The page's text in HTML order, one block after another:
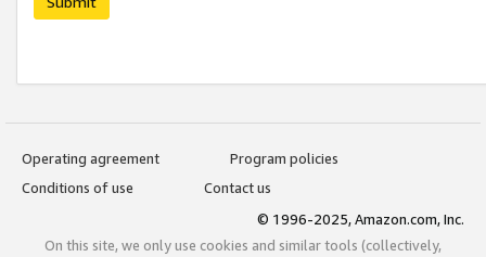
Operating agreement
Program policies
Conditions of use
Contact us
© 1996-2025, Amazon.com, Inc.
On this site, we only use cookies and similar tools (collectively,